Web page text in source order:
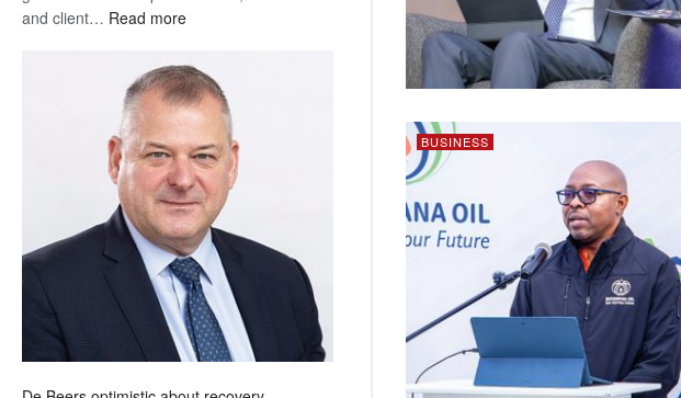
and client… Read more:
Bank
wins
17
awards
at
Euromoney
Awards
BUSINESS